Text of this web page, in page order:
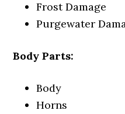
Frost Damage
Purgewater
Body Parts:
Body
Horns